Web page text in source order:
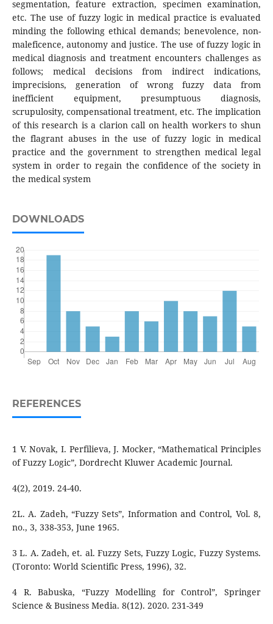
segmentation, feature extraction, specimen examination,
etc. The use of fuzzy logic in medical practice is evaluated
minding the following ethical demands; benevolence, non-
maleficence, autonomy and justice. The use of fuzzy logic in
medical diagnosis and treatment encounters challenges as
follows; medical decisions from indirect indications,
imprecisions, generation of wrong fuzzy data from
inefficient equipment, presumptuous diagnosis,
scrupulosity, compensational treatment, etc. The implication
of this research is a clarion call on health workers to shun
the flagrant abuses in the use of fuzzy logic in medical
practice and the government to strengthen medical legal
system in order to regain the confidence of the society in
the medical system
DOWNLOADS
REFERENCES
1 V. Novak, I. Perfilieva, J. Mocker, “Mathematical Principles
of Fuzzy Logic”, Dordrecht Kluwer Academic Journal.
4(2), 2019. 24-40.
2L. A. Zadeh, “Fuzzy Sets”, Information and Control, Vol. 8,
no., 3, 338-353, June 1965.
3 L. A. Zadeh, et. al. Fuzzy Sets, Fuzzy Logic, Fuzzy Systems.
(Toronto: World Scientific Press, 1996), 32.
4 R. Babuska, “Fuzzy Modelling for Control”, Springer
Science & Business Media. 8(12). 2020. 231-349